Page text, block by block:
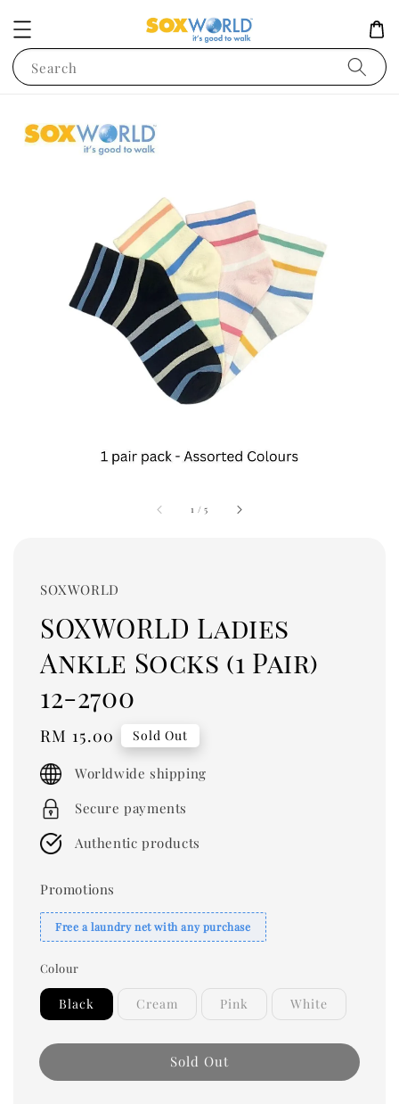
Search
1 /5
SOXWORLD
SOXWORLD Ladies
Ankle Socks (1 Pair)
12-2700
Regular
price
RM 15.00 Sold Out
Worldwide shipping
Secure payments
Authentic products
Promotions
Free a laundry net with any purchase
Colour
Black Cream Pink White
Sold Out